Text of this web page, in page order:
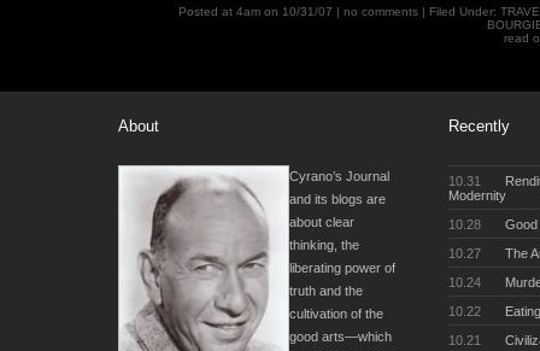
Posted at 4am on 10/31/07 |no comments | Filed Under:
read
About
Cyrano’s Journal
and its blogs are
about clear
thinking, the
liberating power of
truth and the
cultivation of the
good arts—which
Recently
10.31
Modernity
10.28
10.27
The
10.24
10.22
10.21